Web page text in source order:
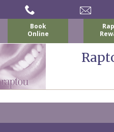
Book
Online